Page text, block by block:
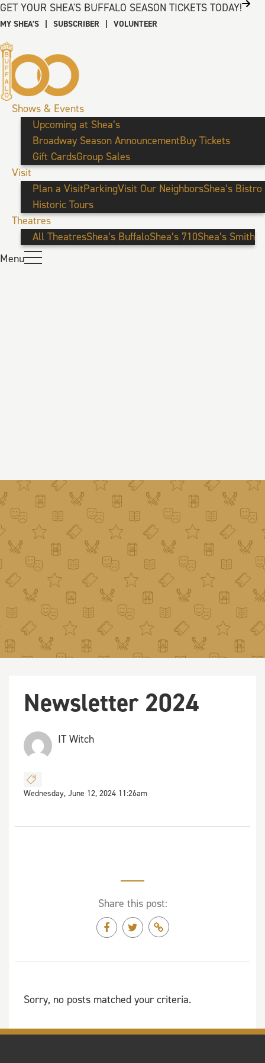
GET YOUR SHEA'S BUFFALO SEASON TICKETS TODAY!
MY SHEA’S | SUBSCRIBER | VOLUNTEER
Shows & Events
Upcoming at Shea’s
Broadway Season AnnouncementBuy Tickets
Gift CardsGroup Sales
Visit
Plan a VisitParkingVisit Our NeighborsShea’s Bistro
Historic Tours
Theatres
All TheatresShea’s BuffaloShea’s 710Shea’s Smith
Menu
Newsletter 2024
IT Witch
Wednesday, June 12, 2024 11:26am
Share this post:
Sorry, no posts matched your criteria.